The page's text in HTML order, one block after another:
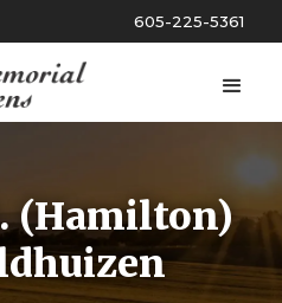
605-225-5361
(Hamilton)